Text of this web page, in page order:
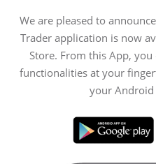
We are pleased to
Trader application is now
Store. From this App,
functionalities at your
your Android